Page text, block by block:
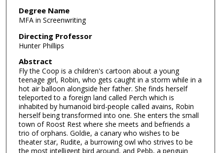
Degree Name
MFA in Screenwriting
Directing Professor
Hunter Phillips
Abstract
Fly the Coop is a children's cartoon about a young
teenage girl, Robin, who gets caught in a storm while in a
hot air balloon alongside her father. She finds herself
teleported to a foreign land called Perch which is
inhabited by humanoid bird-people called avains, Robin
herself being transformed into one. She enters the small
town of Roost Rest where she meets and befriends a
trio of orphans. Goldie, a canary who wishes to be
theater star, Rudite, a burrowing owl who strives to be
the most intelligent bird around, and Pebb, a penguin